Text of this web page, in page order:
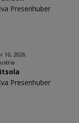
Presenhuber
10, 2026
Presenhuber